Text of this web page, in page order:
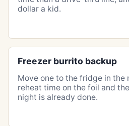
dollar a kid.
Freezer burrito backup
Move one to the fridge in the
reheat time on the foil and
night is already done.